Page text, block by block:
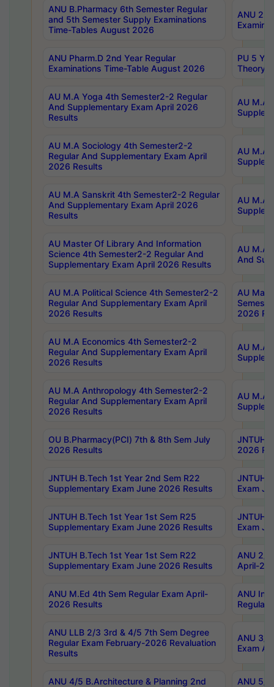
ANU B.Pharmacy 6th Semester Regular
and 5th Semester Supply Examinations
Time-Tables August 2026
ANU
ANU Pharm.D 2nd Year Regular
Examinations Time-Table August 2026
PU 5
Theory
AU M.A Yoga 4th Semester2-2 Regular
And Supplementary Exam April 2026
Results
AU M.A
AU M.A Sociology 4th Semester2-2
Regular And Supplementary Exam April
2026 Results
AU M.A
AU M.A Sanskrit 4th Semester2-2 Regular
And Supplementary Exam April 2026
Results
AU M.A
AU Master Of Library And Information
Science 4th Semester2-2 Regular And
Supplementary Exam April 2026 Results
AU M.A
And
AU M.A Political Science 4th Semester2-2
Regular And Supplementary Exam April
2026 Results
AU
2026
AU M.A Economics 4th Semester2-2
Regular And Supplementary Exam April
2026 Results
AU M.A
AU M.A Anthropology 4th Semester2-2
Regular And Supplementary Exam April
2026 Results
AU M.A
OU B.Pharmacy(PCI) 7th & 8th Sem July
2026 Results
JNTUH
2026
JNTUH B.Tech 1st Year 2nd Sem R22
Supplementary Exam June 2026 Results
JNTUH
Exam
JNTUH B.Tech 1st Year 1st Sem R25
Supplementary Exam June 2026 Results
JNTUH
Exam
JNTUH B.Tech 1st Year 1st Sem R22
Supplementary Exam June 2026 Results
ANU 2/
April-
ANU M.Ed 4th Sem Regular Exam April-
2026 Results
ANU
Regular
ANU LLB 2/3 3rd & 4/5 7th Sem Degree
Regular Exam February-2026 Revaluation
Results
ANU 3/
Exam
ANU 4/5 B.Architecture & Planning 2nd
ANU 5/